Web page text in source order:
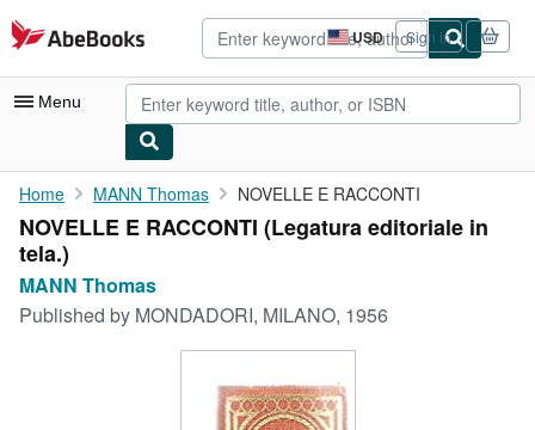
Skip to main content
AbeBooks.com USD
Site
shopping
preferences
Sign in
Menu
My Account
My Purchases
Advanced Search
Browse Collections
Home MANN Thomas NOVELLE E RACCONTI
NOVELLE E RACCONTI (Legatura editoriale in
tela.)
MANN Thomas
Published by MONDADORI, MILANO, 1956